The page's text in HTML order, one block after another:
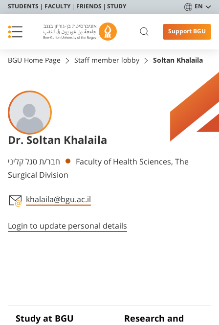
STUDENTS FACULTY FRIENDS STUDY EN
Support BGU
BGU Home Page Staff member lobby Soltan Khalaila
Dr. Soltan Khalaila
Departments
חבר/ת סגל קליני
Faculty of Health Sciences, The
Surgical Division
khalaila@bgu.ac.il
Login to update personal details
Study at BGU
Research and